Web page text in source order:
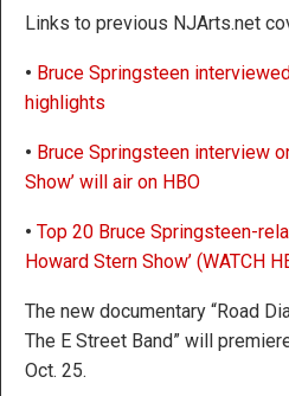
Links to previous NJArts.net
• Bruce Springsteen
highlights
• Bruce Springsteen interview
Show’ will air on HBO
• Top 20 Bruce Springsteen-
Howard Stern Show’ (WATCH
The new documentary “Road
The E Street Band” will
Oct. 25.